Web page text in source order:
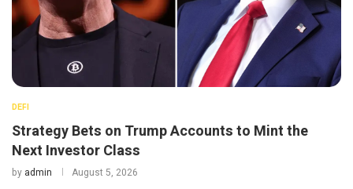
DEFI
Strategy Bets on Trump Accounts to Mint the
Next Investor Class
by admin August 5, 2026